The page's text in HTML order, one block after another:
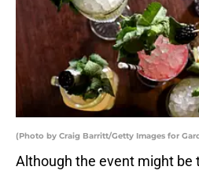
(Photo by Craig Barritt/Getty Images for
Although the event might be